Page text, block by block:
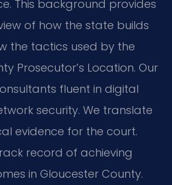
This background provides
of how the state builds
the tactics used by the
Prosecutor’s Location. Our
fluent in digital
security. We translate
evidence for the court.
record of achieving
in Gloucester County.